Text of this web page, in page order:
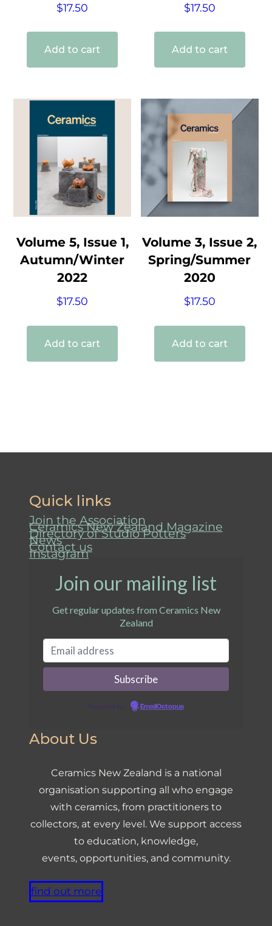
$17.50
Add to cart
$17.50
Add to cart
Volume 5, Issue 1,
Autumn/Winter
2022
$17.50
Add to cart
Volume 3, Issue 2,
Spring/Summer
2020
$17.50
Add to cart
Quick links
Join the Association
Ceramics New Zealand Magazine
Directory of Studio Potters
News
Contact us
Instagram
Join our mailing list
Get regular updates from Ceramics New
Zealand
Powered by EmailOctopus
About Us
Ceramics New Zealand is a national
organisation supporting all who engage
with ceramics, from practitioners to
collectors, at every level. We support access
to education, knowledge,
events, opportunities, and community.
find out more